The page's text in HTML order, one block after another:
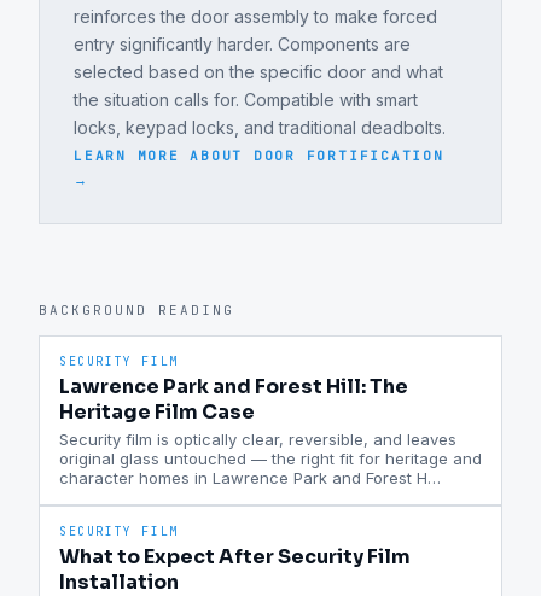
reinforces the door assembly to make forced
entry significantly harder. Components are
selected based on the specific door and what
the situation calls for. Compatible with smart
locks, keypad locks, and traditional deadbolts.
LEARN MORE ABOUT DOOR FORTIFICATION
→
BACKGROUND READING
SECURITY FILM
Lawrence Park and Forest Hill: The
Heritage Film Case
Security film is optically clear, reversible, and leaves
original glass untouched — the right fit for heritage and
character homes in Lawrence Park and Forest H…
SECURITY FILM
What to Expect After Security Film
Installation